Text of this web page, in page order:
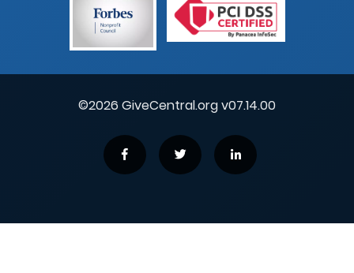
©2026 GiveCentral.org v07.14.00